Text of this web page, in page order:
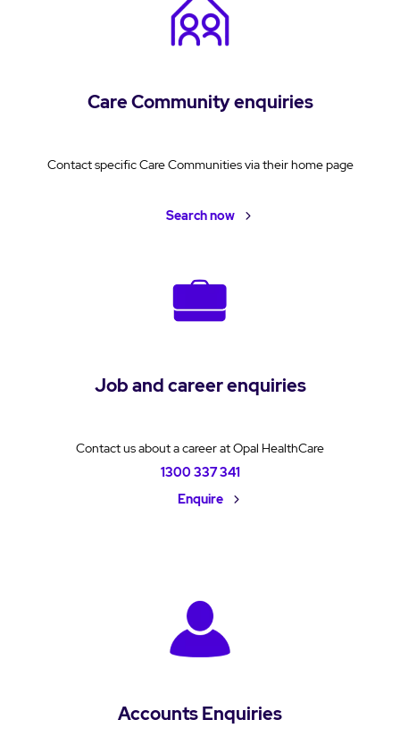
Care Community enquiries
Contact specific Care Communities via their home page
Search now
Job and career enquiries
Contact us about a career at Opal HealthCare
1300 337 341
Enquire
Accounts Enquiries